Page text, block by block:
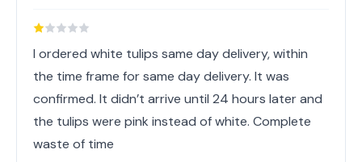
I ordered white tulips same day delivery, within
the time frame for same day delivery. It was
confirmed. It didn’t arrive until 24 hours later and
the tulips were pink instead of white. Complete
waste of time